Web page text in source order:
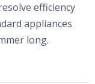
efficiency
appliances
long.